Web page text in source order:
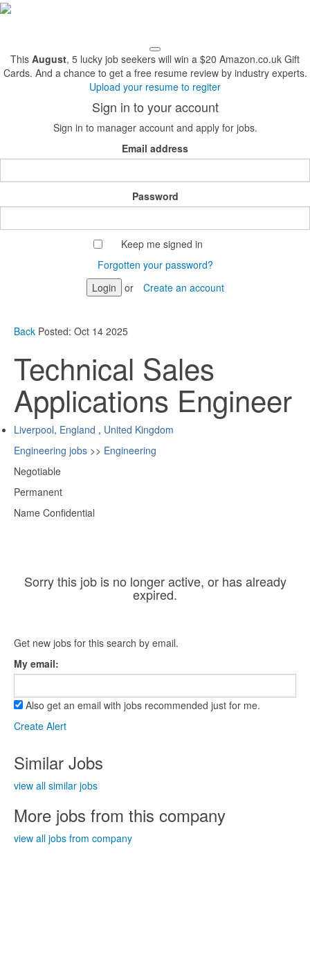
This August, 5 lucky job seekers will win a $20 Amazon.co.uk Gift
Cards. And a chance to get a free resume review by industry experts.
Upload your resume to regiter
Sign in to your account
Sign in to manager account and apply for jobs.
Email address
Password
Keep me signed in
Forgotten your password?
Login
or Create an account
Back Posted: Oct 14 2025
Technical Sales
Applications Engineer
Liverpool, England , United Kingdom
Engineering jobs >> Engineering
Negotiable
Permanent
Name Confidential
Sorry this job is no longer active, or has already
expired.
Get new jobs for this search by email.
My email:
Also get an email with jobs recommended just for me.
Create Alert
Similar Jobs
view all similar jobs
More jobs from this company
view all jobs from company